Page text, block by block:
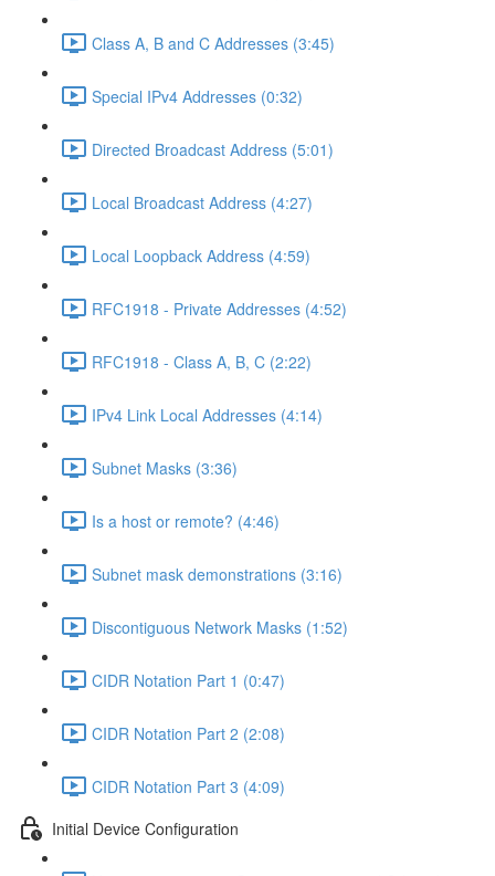
Class A, B and C Addresses (3:45)
Special IPv4 Addresses (0:32)
Directed Broadcast Address (5:01)
Local Broadcast Address (4:27)
Local Loopback Address (4:59)
RFC1918 - Private Addresses (4:52)
RFC1918 - Class A, B, C (2:22)
IPv4 Link Local Addresses (4:14)
Subnet Masks (3:36)
Is a host or remote? (4:46)
Subnet mask demonstrations (3:16)
Discontiguous Network Masks (1:52)
CIDR Notation Part 1 (0:47)
CIDR Notation Part 2 (2:08)
CIDR Notation Part 3 (4:09)
Initial Device Configuration